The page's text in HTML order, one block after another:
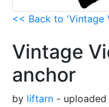
<< Back to 'Vintage
Vintage
anchor
by liftarn - uploaded